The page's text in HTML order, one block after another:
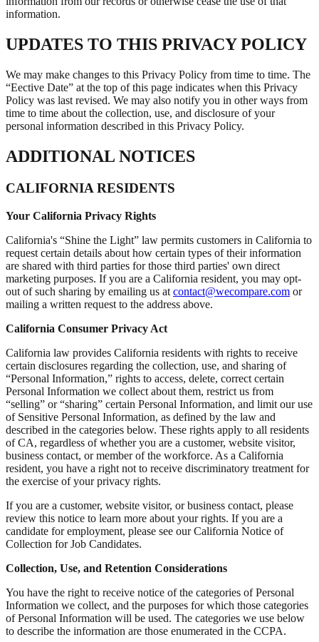
information.
UPDATES TO THIS PRIVACY POLICY
We may make changes to this Privacy Policy from time to time. The
“Eective Date” at the top of this page indicates when this Privacy
Policy was last revised. We may also notify you in other ways from
time to time about the collection, use, and disclosure of your
personal information described in this Privacy Policy.
ADDITIONAL NOTICES
CALIFORNIA RESIDENTS
Your California Privacy Rights
California's “Shine the Light” law permits customers in California to
request certain details about how certain types of their information
are shared with third parties for those third parties' own direct
marketing purposes. If you are a California resident, you may opt-
out of such sharing by emailing us at contact@wecompare.com or
mailing a written request to the address above.
California Consumer Privacy Act
California law provides California residents with rights to receive
certain disclosures regarding the collection, use, and sharing of
“Personal Information,” rights to access, delete, correct certain
Personal Information we collect about them, restrict us from
“selling” or “sharing” certain Personal Information, and limit our use
of Sensitive Personal Information, as defined by the law and
described in the categories below. These rights apply to all residents
of CA, regardless of whether you are a customer, website visitor,
business contact, or member of the workforce. As a California
resident, you have a right not to receive discriminatory treatment for
the exercise of your privacy rights.
If you are a customer, website visitor, or business contact, please
review this notice to learn more about your rights. If you are a
candidate for employment, please see our California Notice of
Collection for Job Candidates.
Collection, Use, and Retention Considerations
You have the right to receive notice of the categories of Personal
Information we collect, and the purposes for which those categories
of Personal Information will be used. The categories we use below
to describe the information are those enumerated in the CCPA.